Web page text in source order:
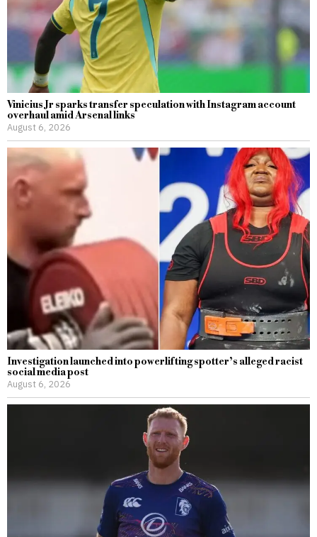
Vinicius Jr sparks transfer speculation with Instagram account
overhaul amid Arsenal links
August 6, 2026
Investigation launched into powerlifting spotter’s alleged racist
social media post
August 6, 2026